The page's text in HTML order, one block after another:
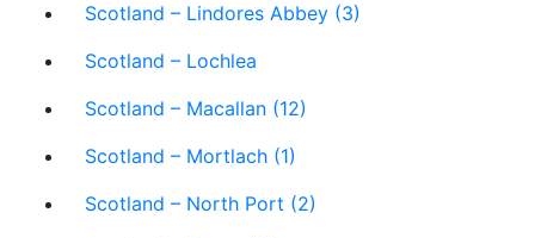
Scotland – Lindores Abbey (3)
Scotland – Lochlea
Scotland – Macallan (12)
Scotland – Mortlach (1)
Scotland – North Port (2)